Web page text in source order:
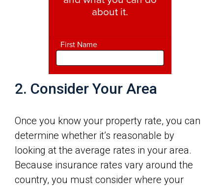
2. Consider Your Area
Once you know your property rate, you can
determine whether it’s reasonable by
looking at the average rates in your area.
Because insurance rates vary around the
country, you must consider where your